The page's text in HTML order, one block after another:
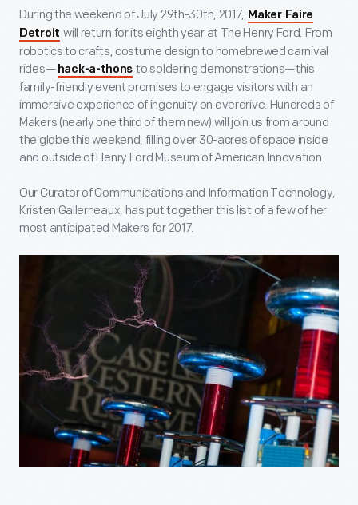
During the weekend of July 29th-30th, 2017, Maker Faire
Detroit will return for its eighth year at The Henry Ford. From
robotics to crafts, costume design to homebrewed carnival
rides— hack-a-thons to soldering demonstrations—this
family-friendly event promises to engage visitors with an
immersive experience of ingenuity on overdrive. Hundreds of
Makers (nearly one third of them new) will join us from around
the globe this weekend, filling over 30-acres of space inside
and outside of Henry Ford Museum of American Innovation.
Our Curator of Communications and Information Technology,
Kristen Gallerneaux, has put together this list of a few of her
most anticipated Makers for 2017.